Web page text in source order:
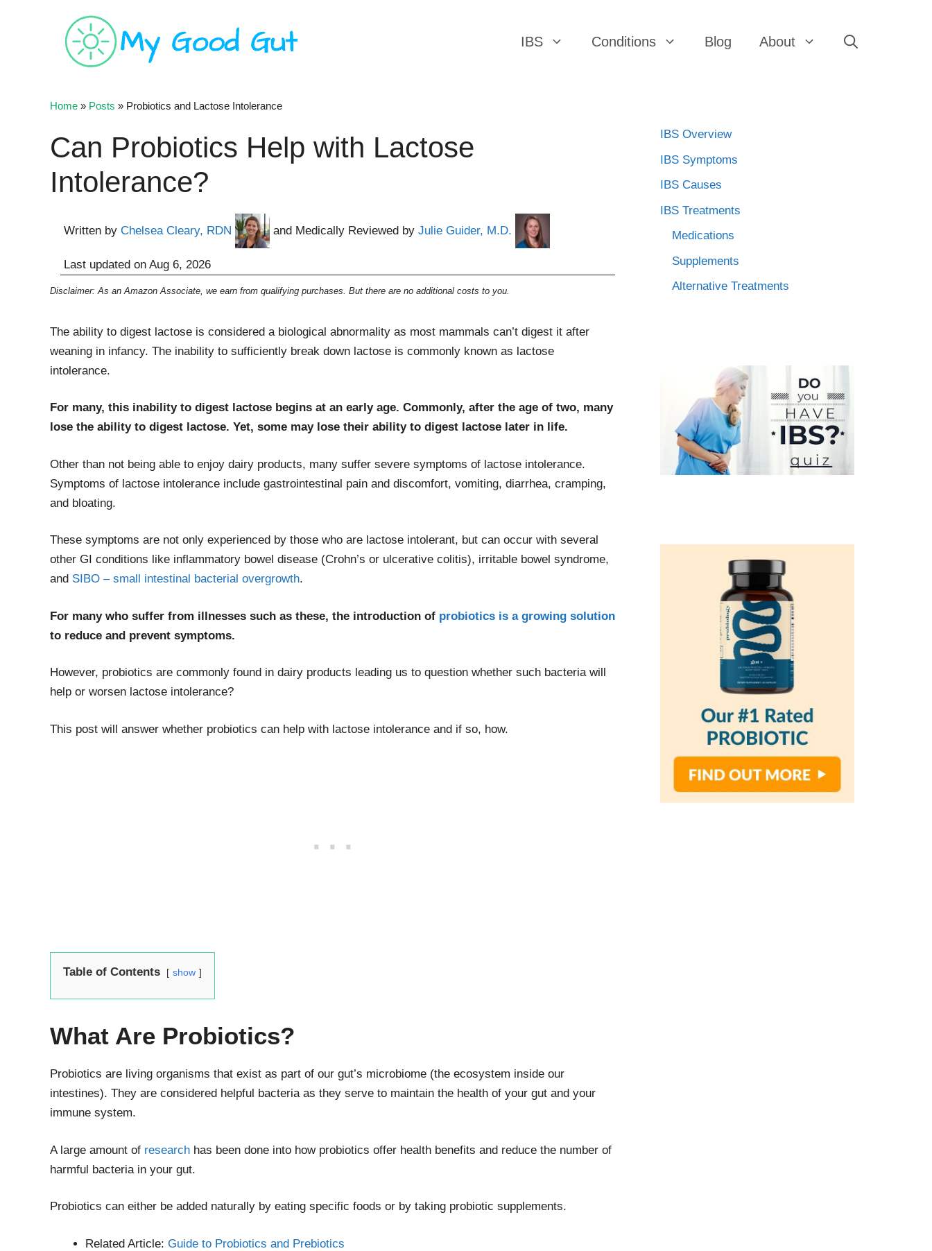
IBS Conditions Blog About
Home » Posts » Probiotics and Lactose Intolerance
Can Probiotics Help with Lactose
Intolerance?
Written by Chelsea Cleary, RDN and Medically Reviewed by Julie Guider, M.D.
Last updated on Aug 6, 2026
Disclaimer: As an Amazon Associate, we earn from qualifying purchases. But there are no additional costs to you.
The ability to digest lactose is considered a biological abnormality as most mammals can’t digest it after
weaning in infancy. The inability to sufficiently break down lactose is commonly known as lactose
intolerance.
For many, this inability to digest lactose begins at an early age. Commonly, after the age of two, many
lose the ability to digest lactose. Yet, some may lose their ability to digest lactose later in life.
Other than not being able to enjoy dairy products, many suffer severe symptoms of lactose intolerance.
Symptoms of lactose intolerance include gastrointestinal pain and discomfort, vomiting, diarrhea, cramping,
and bloating.
These symptoms are not only experienced by those who are lactose intolerant, but can occur with several
other GI conditions like inflammatory bowel disease (Crohn’s or ulcerative colitis), irritable bowel syndrome,
and SIBO – small intestinal bacterial overgrowth.
For many who suffer from illnesses such as these, the introduction of probiotics is a growing solution
to reduce and prevent symptoms.
However, probiotics are commonly found in dairy products leading us to question whether such bacteria will
help or worsen lactose intolerance?
This post will answer whether probiotics can help with lactose intolerance and if so, how.
Table of Contents show
What Are Probiotics?
Probiotics are living organisms that exist as part of our gut’s microbiome (the ecosystem inside our
intestines). They are considered helpful bacteria as they serve to maintain the health of your gut and your
immune system.
A large amount of research has been done into how probiotics offer health benefits and reduce the number of
harmful bacteria in your gut.
Probiotics can either be added naturally by eating specific foods or by taking probiotic supplements.
Related Article: Guide to Probiotics and Prebiotics
IBS Overview
IBS Symptoms
IBS Causes
IBS Treatments
Medications
Supplements
Alternative Treatments